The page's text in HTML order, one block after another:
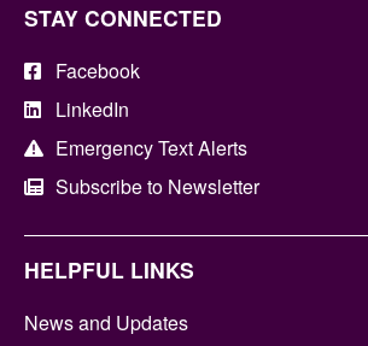
STAY CONNECTED
Facebook
LinkedIn
Emergency Text Alerts
Subscribe to Newsletter
HELPFUL LINKS
News and Updates